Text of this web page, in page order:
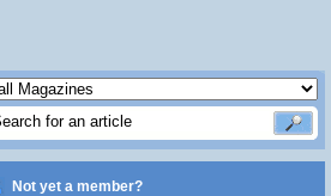
Not yet a member?